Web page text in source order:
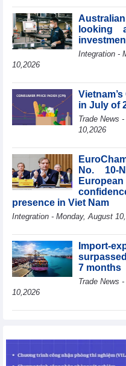
looking
Integration -
10,2026
in July of
Trade News
10,2026
No. 10-
presence in Viet Nam
Integration - Monday, August
Import-
7 months
Trade News
10,2026
August